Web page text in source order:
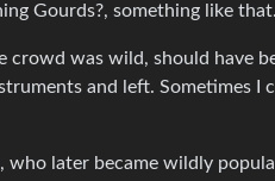
Gourds?, something like that.
crowd was wild, should have
and left. Sometimes I
later became wildly